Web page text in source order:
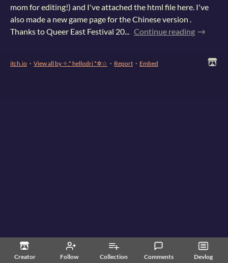
Creator Follow Collection Comments Devlog
mom for editing!) and I've attached the html file here. I've
also made a new game page for the Chinese version .
Thanks to Queer East Festival 20... Continue reading
itch.io · View all by ✧.* hellodri *✲☆ · Report · Embed